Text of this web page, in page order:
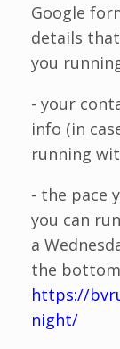
Google
details
you
- your
info (in
running
- the pace
you can
a
the
https://
night/